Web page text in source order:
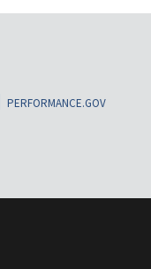
PERFORMANCE.GOV